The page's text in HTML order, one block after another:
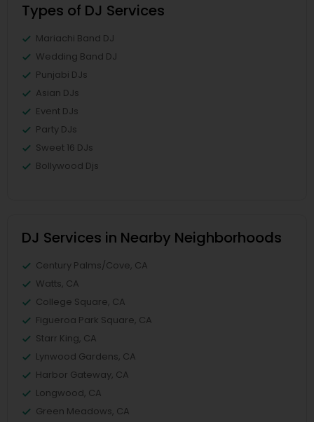
Types of DJ Services
Mariachi Band DJ
Wedding Band DJ
Punjabi DJs
Asian DJs
Event DJs
Party DJs
Sweet 16 DJs
Bollywood Djs
DJ Services in Nearby Neighborhoods
Century Palms/Cove, CA
Watts, CA
College Square, CA
Figueroa Park Square, CA
Starr King, CA
Lynwood Gardens, CA
Harbor Gateway, CA
Longwood, CA
Green Meadows, CA